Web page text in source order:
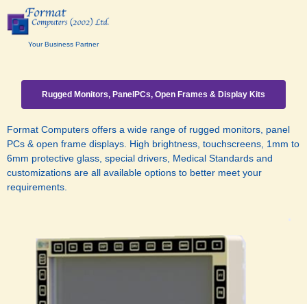
Your Business Partner
Rugged Monitors, PanelPCs, Open Frames & Display Kits
Format Computers offers a wide range of rugged monitors, panel
PCs & open frame displays. High brightness, touchscreens, 1mm to
6mm protective glass, special drivers, Medical Standards and
customizations are all available options to better meet your
requirements.